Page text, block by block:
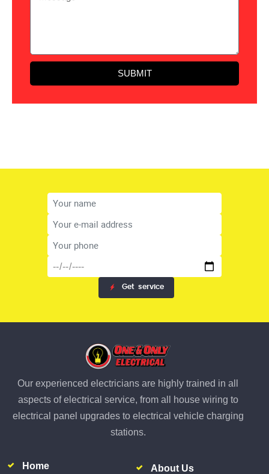
SUBMIT
Get service
Our experienced electricians are highly trained in all
aspects of electrical service, from all house wiring to
electrical panel upgrades to electrical vehicle charging
stations.
Home
About Us